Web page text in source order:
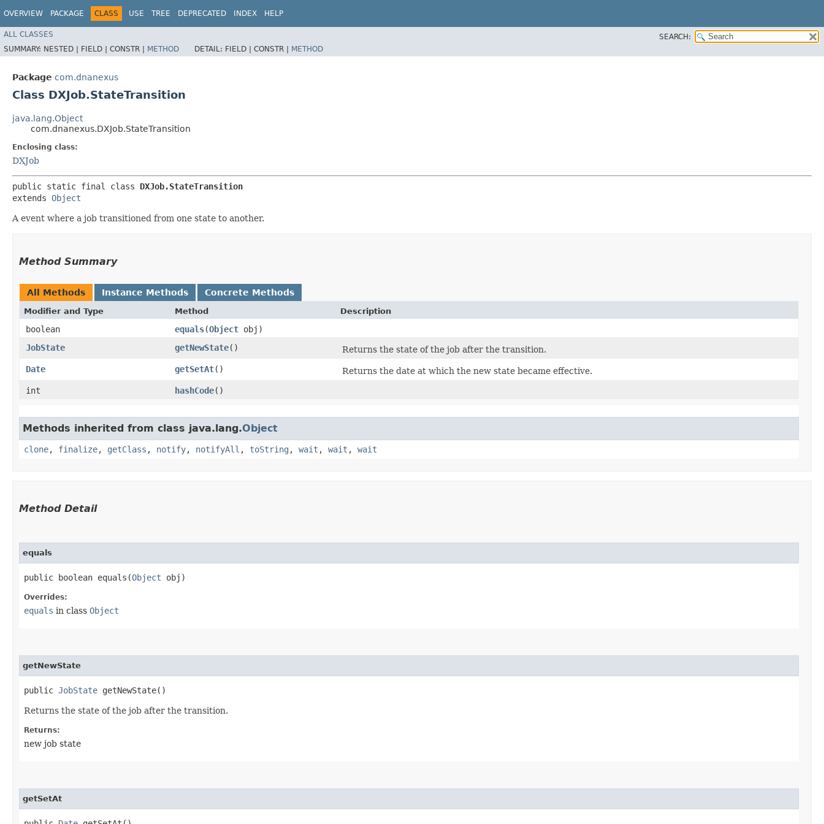
OVERVIEW PACKAGE CLASS USE TREE DEPRECATED INDEX HELP
ALL CLASSES
SEARCH:
SUMMARY: NESTED | FIELD | CONSTR | METHOD DETAIL: FIELD | CONSTR | METHOD
Package com.dnanexus
Class DXJob.StateTransition
java.lang.Object
com.dnanexus.DXJob.StateTransition
Enclosing class:
DXJob
public static final class DXJob.StateTransition
extends Object
A event where a job transitioned from one state to another.
Method Summary
All Methods Instance Methods Concrete Methods
Modifier and Type Method Description
boolean equals​(Object obj)
JobState
getNewState()
Returns the state of the job after the transition.
Date
getSetAt()
Returns the date at which the new state became effective.
int
hashCode()
Methods inherited from class java.lang.Object
clone, finalize, getClass , notify, notifyAll , toString , wait , wait , wait
Method Detail
equals
public boolean equals​(Object obj)
Overrides:
equals in class Object
getNewState
public JobState getNewState()
Returns the state of the job after the transition.
Returns:
new job state
getSetAt